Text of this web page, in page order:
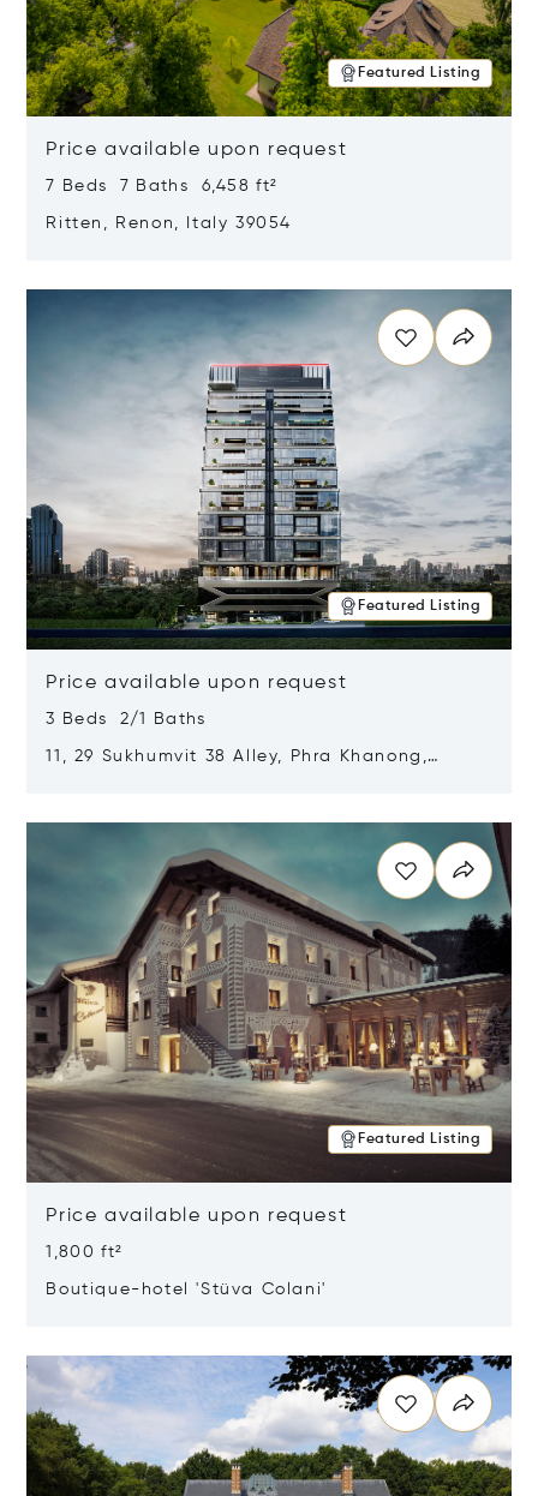
Featured Listing
Price available upon request
7 Beds 7 Baths 6,458 ft²
Ritten, Renon, Italy 39054
Featured Listing
Price available upon request
3 Beds 2/1 Baths
11, 29 Sukhumvit 38 Alley, Phra Khanong,
Featured Listing
Price available upon request
1,800 ft²
Boutique-hotel 'Stüva Colani'